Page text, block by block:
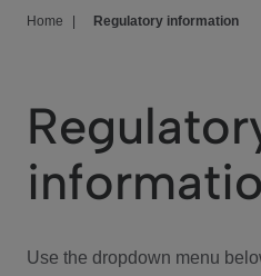
We Care
Investor Center
Home Regulatory information
Use the dropdown menu